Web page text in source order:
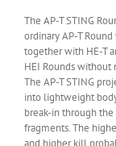
The AP-T STING
ordinary AP-T
together with HE-T
HEI Rounds
The AP-T STING
into lightweight
break-in through
fragments. The
and higher kill